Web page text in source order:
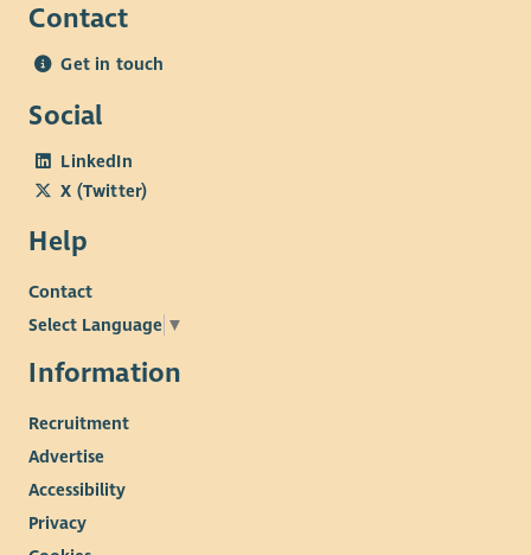
Contact
Get in touch
Social
LinkedIn
X (Twitter)
Help
Contact
Select Language ▼
Information
Recruitment
Advertise
Accessibility
Privacy